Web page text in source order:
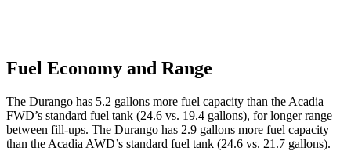
Fuel Economy and Range
The Durango has 5.2 gallons more fuel capacity than the Acadia
FWD’s standard fuel tank (24.6 vs. 19.4 gallons), for longer range
between fill-ups. The Durango has 2.9 gallons more fuel capacity
than the Acadia AWD’s standard fuel tank (24.6 vs. 21.7 gallons).